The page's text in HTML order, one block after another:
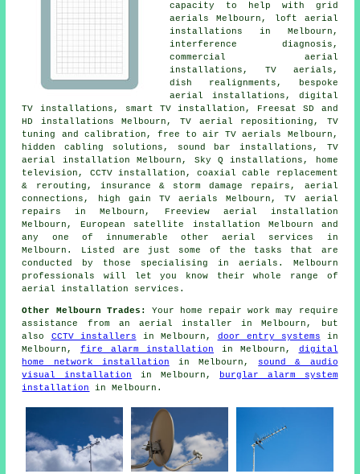
capacity to help with grid
aerials Melbourn, loft aerial
installations in Melbourn,
interference diagnosis,
commercial aerial
installations, TV aerials,
dish realignments, bespoke
aerial installations, digital
TV installations, smart TV installation, Freesat SD and
HD installations Melbourn, TV aerial repositioning , TV
tuning and calibration , free to air TV aerials Melbourn,
hidden cabling solutions, sound bar installations, TV
aerial installation Melbourn, Sky Q installations, home
television, CCTV installation, coaxial cable replacement
& rerouting, insurance & storm damage repairs, aerial
connections, high gain TV aerials Melbourn, TV aerial
repairs in Melbourn, Freeview aerial installation
Melbourn, European satellite installation Melbourn and
any one of innumerable other aerial services in
Melbourn. Listed are just some of the tasks that are
conducted by those specialising in aerials. Melbourn
professionals will let you know their whole range of
aerial installation services .
Other Melbourn Trades:
Your home repair work may require
assistance from an aerial installer in Melbourn, but
also CCTV installers in Melbourn, door entry systems in
Melbourn, fire alarm installation in Melbourn, digital
home network installation in Melbourn, sound & audio
visual installation in Melbourn,
burglar alarm system
installation
in Melbourn.